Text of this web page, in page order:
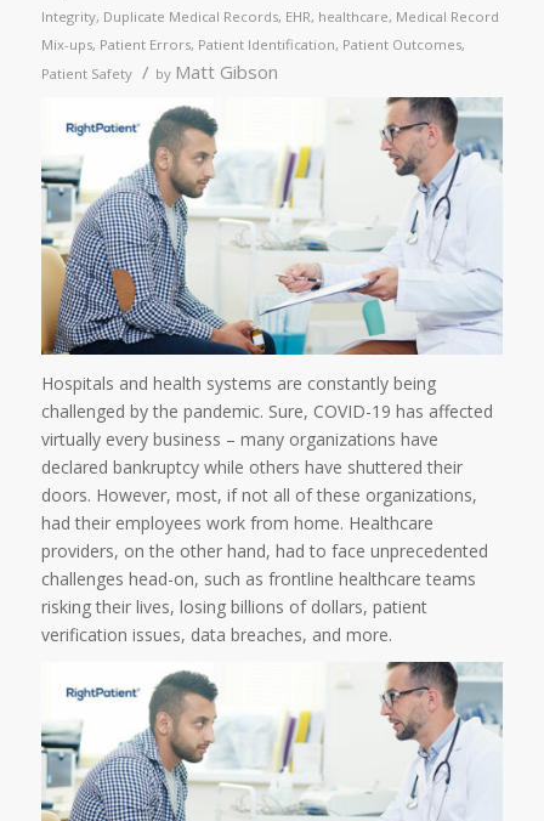
Integrity, Duplicate Medical Records, EHR, healthcare, Medical Record
Mix-ups, Patient Errors, Patient Identification, Patient Outcomes,
Patient Safety / by Matt Gibson
Hospitals and health systems are constantly being
challenged by the pandemic. Sure, COVID-19 has affected
virtually every business – many organizations have
declared bankruptcy while others have shuttered their
doors. However, most, if not all of these organizations,
had their employees work from home. Healthcare
providers, on the other hand, had to face unprecedented
challenges head-on, such as frontline healthcare teams
risking their lives, losing billions of dollars, patient
verification issues, data breaches, and more.